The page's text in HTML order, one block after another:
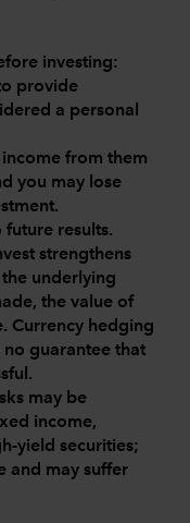
investing:
provide
a personal
from them
you may lose
future results.
strengthens
underlying
the value of
Currency hedging
no guarantee that
may be
income,
yield securities;
and may suffer